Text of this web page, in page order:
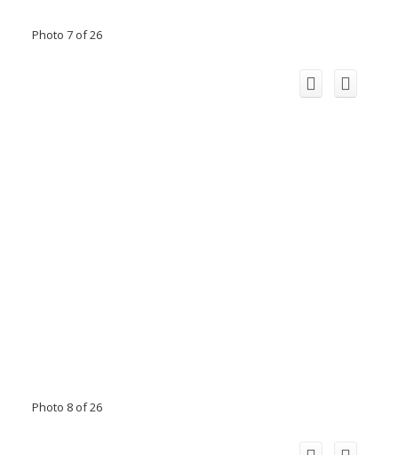
Photo 7 of 26
Photo 8 of 26